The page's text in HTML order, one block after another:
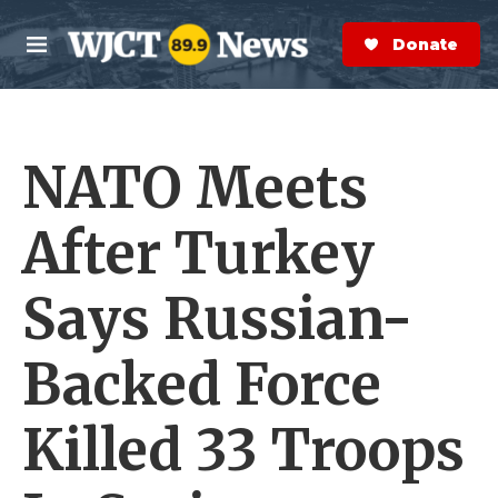
Skip to main content
M
e
n
S
e
a
r
Donate Now
NATO Meets
After Turkey
Says Russian-
Backed Force
Killed 33 Troops